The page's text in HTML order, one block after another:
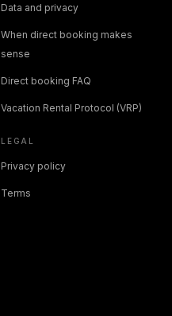
Data and privacy
When direct booking makes
sense
Direct booking FAQ
Vacation Rental Protocol (VRP)
LEGAL
Privacy policy
Terms